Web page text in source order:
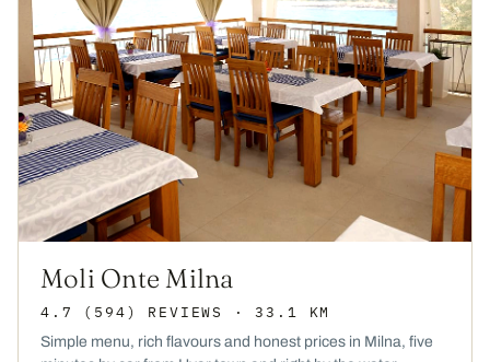
Moli Onte Milna
4.7 (594) REVIEWS · 33.1 KM
Simple menu, rich flavours and honest prices in Milna, five